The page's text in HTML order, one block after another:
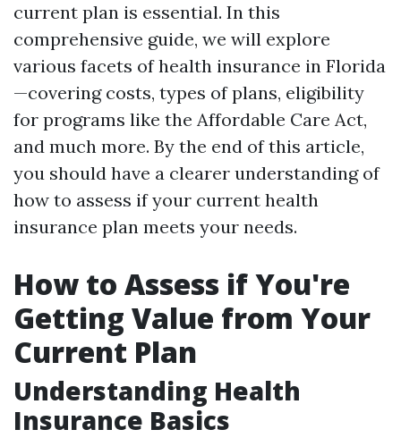
current plan is essential. In this
comprehensive guide, we will explore
various facets of health insurance in Florida
—covering costs, types of plans, eligibility
for programs like the Affordable Care Act,
and much more. By the end of this article,
you should have a clearer understanding of
how to assess if your current health
insurance plan meets your needs.
How to Assess if You're
Getting Value from Your
Current Plan
Understanding Health
Insurance Basics